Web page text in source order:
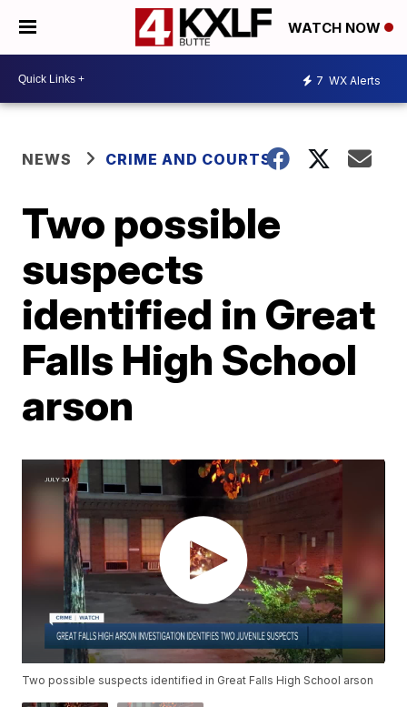
WATCH NOW
7 WX Alerts
NEWS CRIME AND COURTS
Two possible
suspects
identified in Great
Falls High School
arson
Two possible suspects identified in Great Falls High School arson